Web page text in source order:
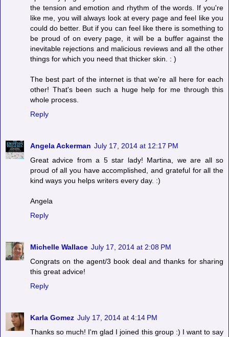
the tension and emotion and rhythm of the words. If you're
like me, you will always look at every page and feel like you
could do better. But if you can feel like there is something to
be proud of on every page, it will be a buffer against the
inevitable rejections and malicious reviews and all the other
things for which you need that thicker skin. : )
The best part of the internet is that we're all here for each
other! That's been such a huge help for me through this
whole process.
Reply
Angela Ackerman July 17, 2014 at 12:17 PM
Great advice from a 5 star lady! Martina, we are all so
proud of all you have accomplished, and grateful for all the
kind ways you helps writers every day. :)
Angela
Reply
Michelle Wallace July 17, 2014 at 2:08 PM
Congrats on the agent/3 book deal and thanks for sharing
this great advice!
Reply
Karla Gomez July 17, 2014 at 4:14 PM
Thanks so much! I'm glad I joined this group :) I want to say